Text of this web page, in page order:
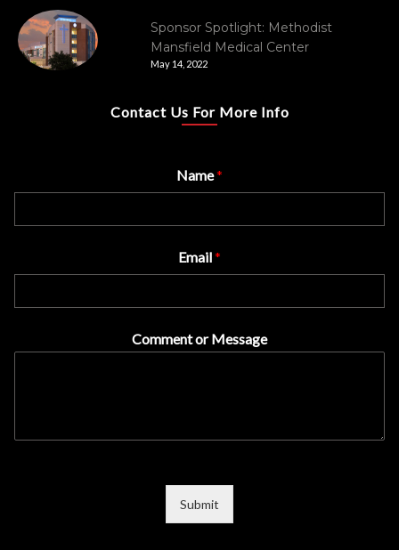
Sponsor Spotlight: Methodist
Mansfield Medical Center
May 14, 2022
Contact Us For More Info
Name*
Email*
Comment or Message
Submit